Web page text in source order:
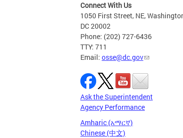
Connect With Us
1050 First Street, NE,
DC 20002
Phone: (202) 727-6436
TTY: 711
Email: osse@dc.gov
Ask the Superintendent
Agency Performance
Amharic (አማርኛ)
Chinese (中文)